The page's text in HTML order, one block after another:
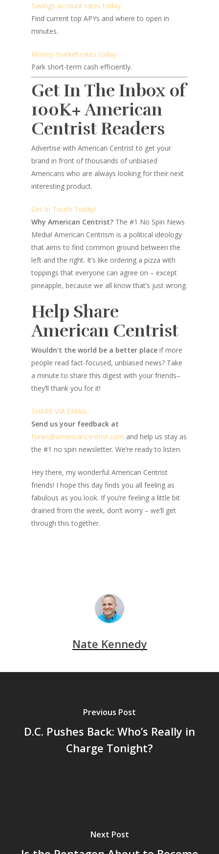
Savings account rates today
Find current top APYs and where to open in
minutes.
Money-market rates today
Park short-term cash efficiently.
Get In The Inbox of
100K+ American
Centrist Readers
Advertise with American Centrist to get your
brand in front of thousands of unbiased
Americans who are always looking for their next
interesting product.
Get In Touch Today!
Why American Centrist? The #1 No Spin News
Media! American Centrism is a political ideology
that aims to find common ground between the
left and the right. It’s like ordering a pizza with
toppings that everyone can agree on – except
pineapple, because we all know that’s just wrong.
Help Share
American Centrist
Wouldn’t the world be a better place if more
people read fact-focused, unbiased news? Take
a minute to share this digest with your friends–
they’ll thank you for it!
SHARE VIA EMAIL
Send us your feedback at
News@americancentrist.com and help us stay as
the #1 no spin newsletter. We’re ready to listen.
Hey there, my wonderful American Centrist
friends! I hope this day finds you all feeling as
fabulous as you look. If you’re feeling a little bit
drained from the week, don’t worry – we’ll get
through this together.
Nate Kennedy
Previous Post
D.C. Pushes Back: Who’s Really in
Charge Tonight?
Next Post